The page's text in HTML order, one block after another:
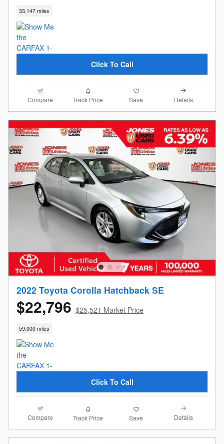
33,147 miles
Click To Call
Compare Track Price Save Details
2022 Toyota Corolla Hatchback SE
$22,796 $25,521 Market Price
59,000 miles
Click To Call
Compare Track Price Save Details